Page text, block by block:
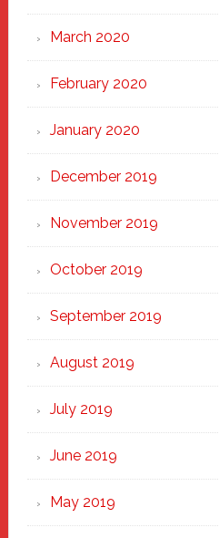
March 2020
February 2020
January 2020
December 2019
November 2019
October 2019
September 2019
August 2019
July 2019
June 2019
May 2019